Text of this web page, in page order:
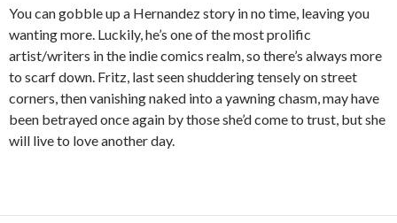
You can gobble up a Hernandez story in no time, leaving you
wanting more. Luckily, he’s one of the most prolific
artist/writers in the indie comics realm, so there’s always more
to scarf down. Fritz, last seen shuddering tensely on street
corners, then vanishing naked into a yawning chasm, may have
been betrayed once again by those she’d come to trust, but she
will live to love another day.